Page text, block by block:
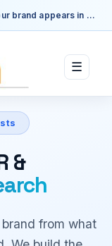
🚀 New: AI Search Visibility Audit, See how your brand appears in ChatGPT, Perplexity & Google AI.
☰
&
from what